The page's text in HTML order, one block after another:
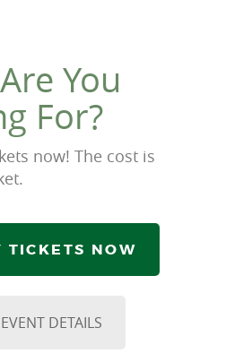
You
For?
now! The cost is
TICKETS NOW
EVENT DETAILS